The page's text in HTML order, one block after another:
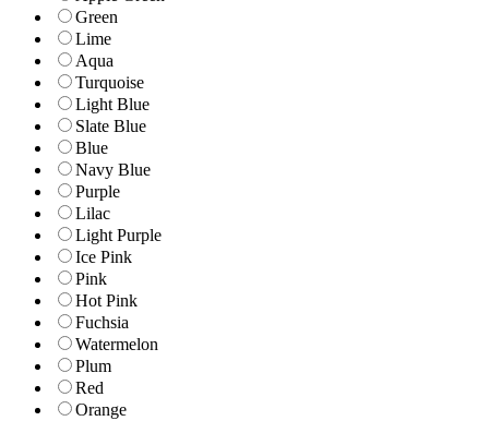
Green
Lime
Aqua
Turquoise
Light Blue
Slate Blue
Blue
Navy Blue
Purple
Lilac
Light Purple
Ice Pink
Pink
Hot Pink
Fuchsia
Watermelon
Plum
Red
Orange